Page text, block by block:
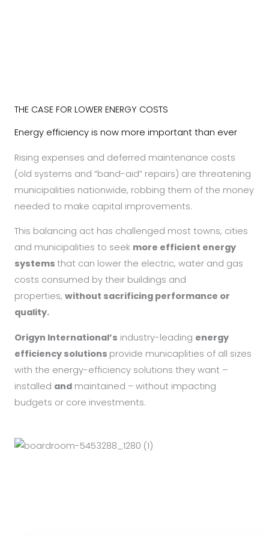
THE CASE FOR LOWER ENERGY COSTS
Energy efficiency is now more important than ever
Rising expenses and deferred maintenance costs
(old systems and “band-aid” repairs) are threatening
municipalities nationwide, robbing them of the money
needed to make capital improvements.
This balancing act has challenged most towns, cities
and municipalities to seek more efficient energy
systems that can lower the electric, water and gas
costs consumed by their buildings and
properties, without sacrificing performance or
quality.
Origyn International’s industry-leading energy
efficiency solutions provide municaplities of all sizes
with the energy-efficiency solutions they want –
installed and maintained – without impacting
budgets or core investments.